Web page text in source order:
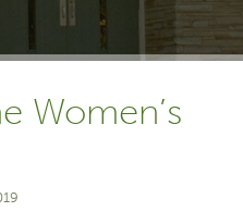
Women’s